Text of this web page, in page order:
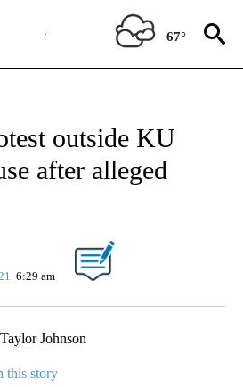
67°
outside KU
after alleged
6:29 am
Johnson
this story